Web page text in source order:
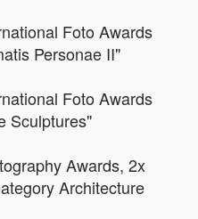
Foto Awards
Personae II"
Foto Awards
Sculptures"
Awards, 2x
Architecture